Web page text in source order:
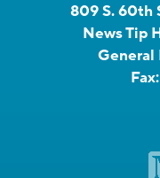
809 S. 60th
News Tip
General
Fax: